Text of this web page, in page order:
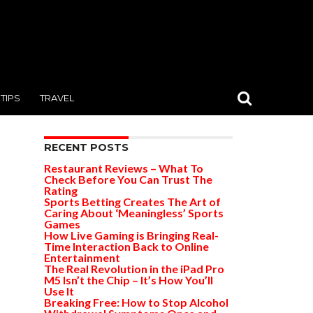
TIPS TRAVEL
RECENT POSTS
Restaurant Reviews – What To
Check Before You Can Trust The
Rating
Sports Betting Creates The Art of
Caring About ‘Meaningless’ Sports
Games
How Live Gaming is Bringing Real-
Time Interaction Back to Online
Entertainment
The Real Revolution in the iPad Pro
M5 Isn’t the Chip – It’s How You’ll
Use It
Breaking Free: How to Stop Alcohol